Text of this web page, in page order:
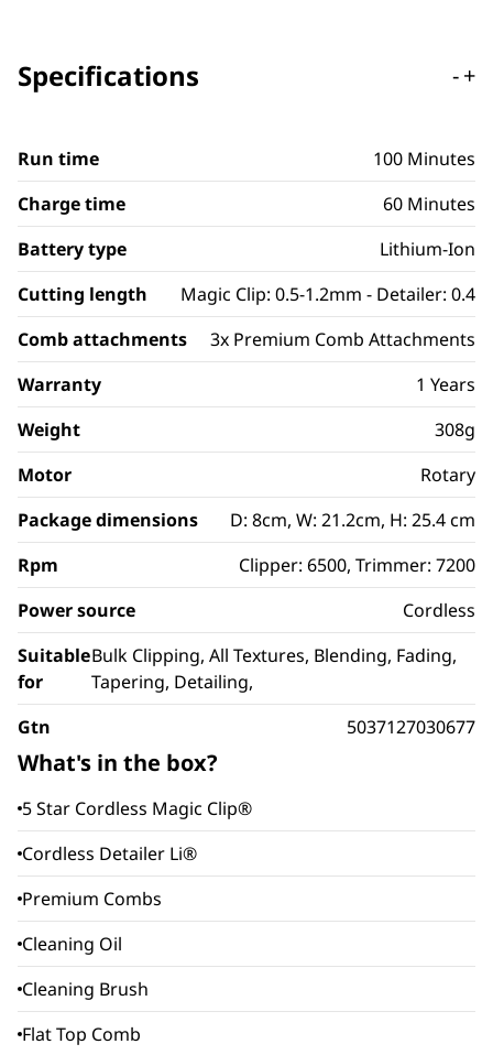
Specifications -+
Run time
100 Minutes
Charge time
60 Minutes
Battery type
Lithium-Ion
Cutting length
Magic Clip: 0.5-1.2mm - Detailer: 0.4
Comb attachments
3x Premium Comb Attachments
Warranty
1 Years
Weight
308g
Motor
Rotary
Package dimensions
D: 8cm, W: 21.2cm, H: 25.4 cm
Rpm
Clipper: 6500, Trimmer: 7200
Power source
Cordless
Suitable
for
Bulk Clipping, All Textures, Blending, Fading,
Tapering, Detailing,
Gtn
5037127030677
What's in the box?
5 Star Cordless Magic Clip®
Cordless Detailer Li®
Premium Combs
Cleaning Oil
Cleaning Brush
Flat Top Comb